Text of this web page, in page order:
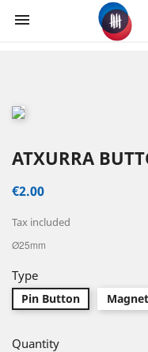

ATXURRA
€2.00
Tax included
Ø25mm
Type
Pin Button Magnet
Quantity